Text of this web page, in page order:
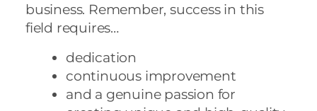
business. Remember, success in this
field requires…
dedication
continuous improvement
and a genuine passion for